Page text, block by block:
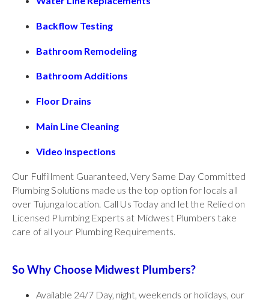
Backflow Testing
Bathroom Remodeling
Bathroom Additions
Floor Drains
Main Line Cleaning
Video Inspections
Our Fulfillment Guaranteed, Very Same Day Committed
Plumbing Solutions made us the top option for locals all
over Tujunga location. Call Us Today and let the Relied on
Licensed Plumbing Experts at Midwest Plumbers take
care of all your Plumbing Requirements.
So Why Choose Midwest Plumbers?
Available 24/7 Day, night, weekends or holidays, our